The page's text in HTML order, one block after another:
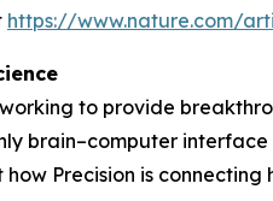
https://www.nature.com/
to provide
brain–computer
Precision is